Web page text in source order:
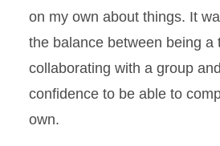
on my own about things. It
the balance between being a
collaborating with a group
confidence to be able to
own.